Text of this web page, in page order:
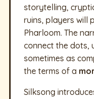
storytelling,
ruins, players will
Pharloom. The
connect the dots,
sometimes as
the terms of a
Silksong